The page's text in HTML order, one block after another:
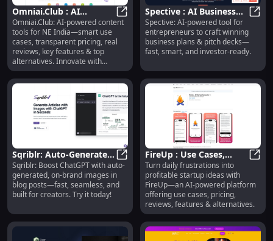
Omniai.Club : AI
Content Tools, Use
Cases, Pricing, Reviews,
Features
Omniai.Club : AI Content Tools,
Omniai.Club: AI-powered content
tools for NE India—smart use
cases, transparent pricing, real
reviews, key features & top
alternatives. Innovate with
confidence!
Spective : AI Business
Plans, Pitch Decks,
Investor-Ready
Spective: AI-powered tool for
entrepreneurs to craft winning
business plans & pitch decks—
fast, smart, and investor-ready.
Sqriblr: Auto-Generated
On-Brand Images for
Blog Posts
Sqriblr: Auto-Generated On-
Sqriblr: Boost ChatGPT with auto-
generated, on-brand images in
blog posts—fast, seamless, and
built for creators. Try it today!
FireUp : Use Cases,
Pricing, Reviews,
Features & Alternatives
Turn daily frustrations into
profitable startup ideas with
FireUp—an AI-powered platform
offering use cases, pricing,
reviews, features & alternatives.